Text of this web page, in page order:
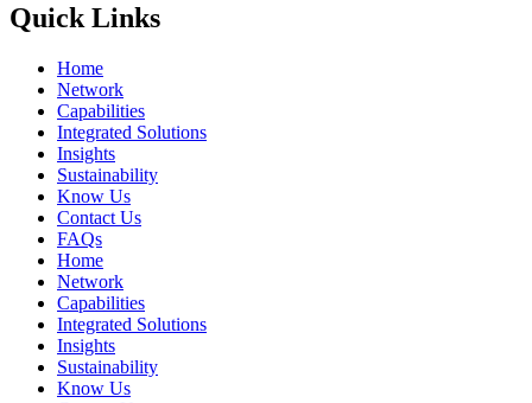
Quick Links
Home
Network
Capabilities
Integrated Solutions
Insights
Sustainability
Know Us
Contact Us
FAQs
Home
Network
Capabilities
Integrated Solutions
Insights
Sustainability
Know Us